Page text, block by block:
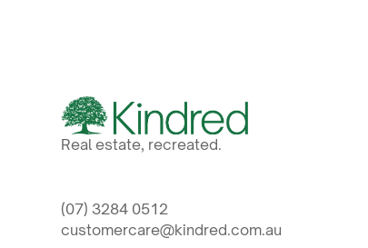
Real estate, recreated.
(07) 3284 0512
customercare@kindred.com.au